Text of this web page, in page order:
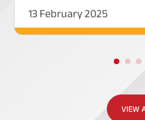
13 February 2025
VIEW